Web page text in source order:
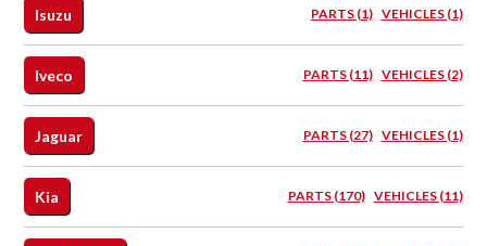
Isuzu PARTS (1) VEHICLES (1)
Iveco PARTS (11) VEHICLES (2)
Jaguar PARTS (27) VEHICLES (1)
Kia PARTS (170) VEHICLES (11)